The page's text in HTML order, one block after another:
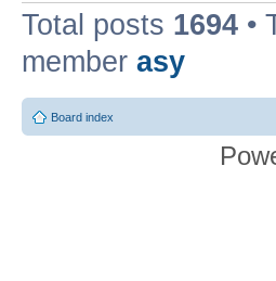
Total posts 1694 •
member asy
Board index